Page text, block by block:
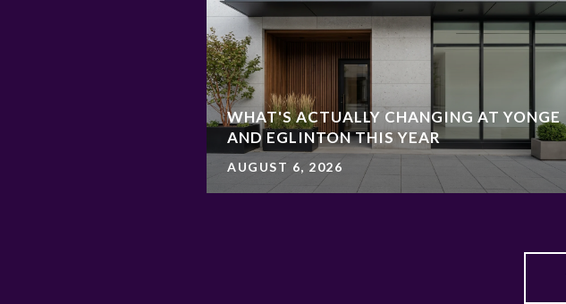
WHAT'S ACTUALLY CHANGING AT YONGE
AND EGLINTON THIS YEAR
AUGUST 6, 2026